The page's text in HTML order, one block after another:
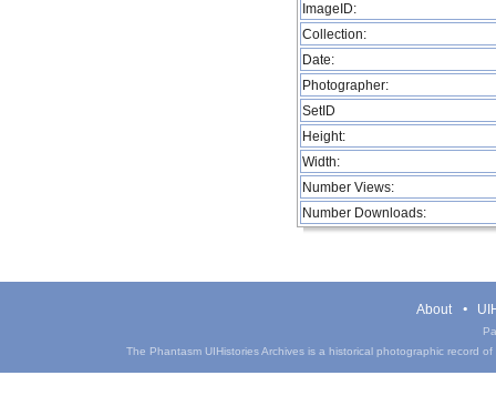
ImageID:
Collection:
Date:
Photographer:
SetID
Height:
Width:
Number Views:
Number Downloads:
About
The Phantasm UIHistories Archives is a historical photographic record